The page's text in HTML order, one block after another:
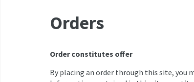
Orders
Order constitutes offer
By placing an order through this site, you